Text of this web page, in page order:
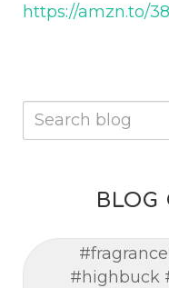
https://amzn.to/
BLOG
#highbuck